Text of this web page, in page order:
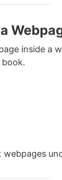
inside a
book.